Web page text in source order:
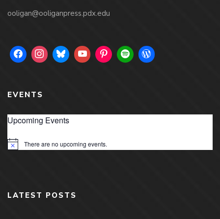
ooligan@ooliganpress.pdx.edu
EVENTS
Upcoming Events
Notice There are no upcoming events.
LATEST POSTS